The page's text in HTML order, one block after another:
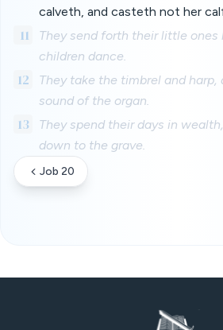
calveth, and casteth not her
11
They send forth their little
children dance.
12
They take the timbrel and harp,
sound of the organ.
13
They spend their days in
down to the grave.
Job 20